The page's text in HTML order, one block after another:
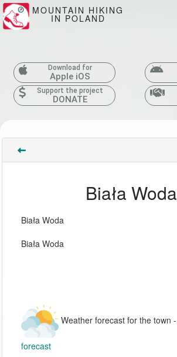
MOUNTAIN HIKING
IN POLAND
Download for
Apple iOS
Support the project
DONATE
Biała Woda
Biała Woda
Biała Woda
Weather forecast for the town -
forecast